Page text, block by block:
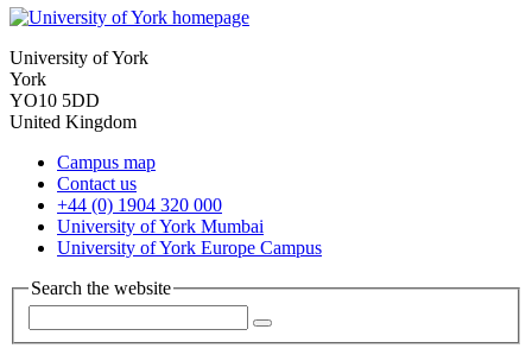
University of York
York
YO10 5DD
United Kingdom
Campus map
Contact us
+44 (0) 1904 320 000
University of York Mumbai
University of York Europe Campus
Search the website